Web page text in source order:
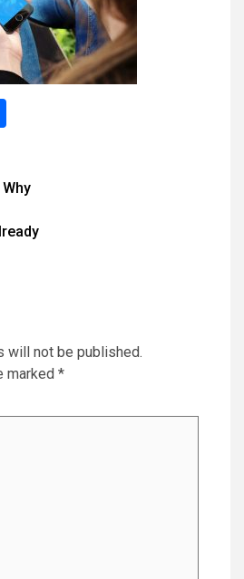
will not be published.
marked *